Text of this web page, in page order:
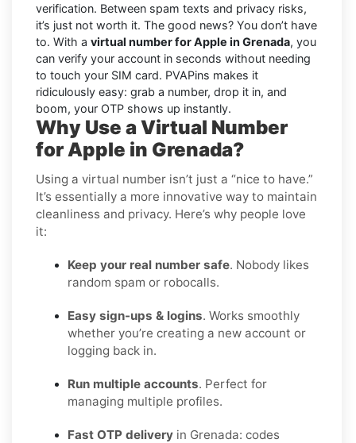
verification. Between spam texts and privacy risks,
it’s just not worth it. The good news? You don’t have
to. With a virtual number for Apple in Grenada, you
can verify your account in seconds without needing
to touch your SIM card. PVAPins makes it
ridiculously easy: grab a number, drop it in, and
boom, your OTP shows up instantly.
Why Use a Virtual Number
for Apple in Grenada?
Using a virtual number isn’t just a “nice to have.”
It’s essentially a more innovative way to maintain
cleanliness and privacy. Here’s why people love
it:
Keep your real number safe. Nobody likes
random spam or robocalls.
Easy sign-ups & logins. Works smoothly
whether you’re creating a new account or
logging back in.
Run multiple accounts. Perfect for
managing multiple profiles.
Fast OTP delivery in Grenada: codes